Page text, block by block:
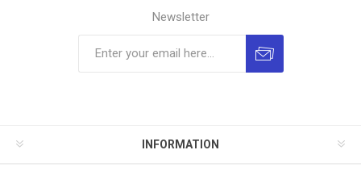
Newsletter
INFORMATION